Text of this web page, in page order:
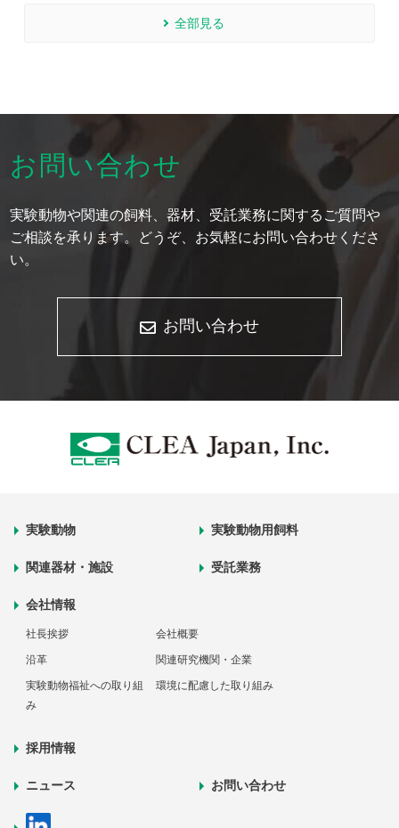
全部見る
お問い合わせ
実験動物や関連の飼料、器材、受託業務に関するご質問や
ご相談を承ります。どうぞ、お気軽にお問い合わせくださ
い。
お問い合わせ
実験動物 実験動物用飼料
関連器材・施設 受託業務
会社情報
社長挨拶 会社概要
沿革 関連研究機関・企業
実験動物福祉への取り組
み
環境に配慮した取り組み
採用情報
ニュース お問い合わせ